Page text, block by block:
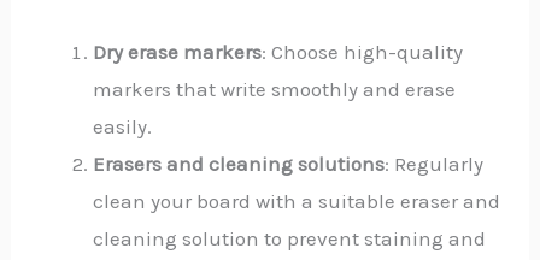
Dry erase markers: Choose high-quality
markers that write smoothly and erase
easily.
Erasers and cleaning solutions: Regularly
clean your board with a suitable eraser and
cleaning solution to prevent staining and